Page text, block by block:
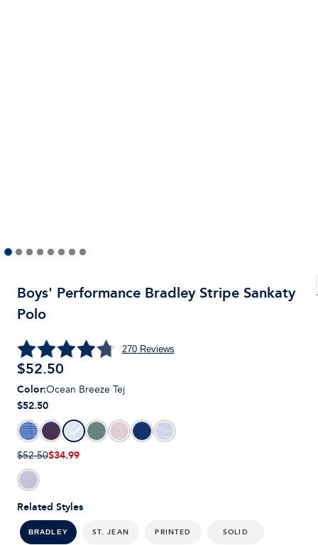
Boys' Performance Bradley Stripe Sankaty
Polo
270Reviews
$52.50
Related Styles
BRADLEY ST. JEAN PRINTED SOLID
Color:Ocean Breeze Tej
$52.50
$52.50$34.99